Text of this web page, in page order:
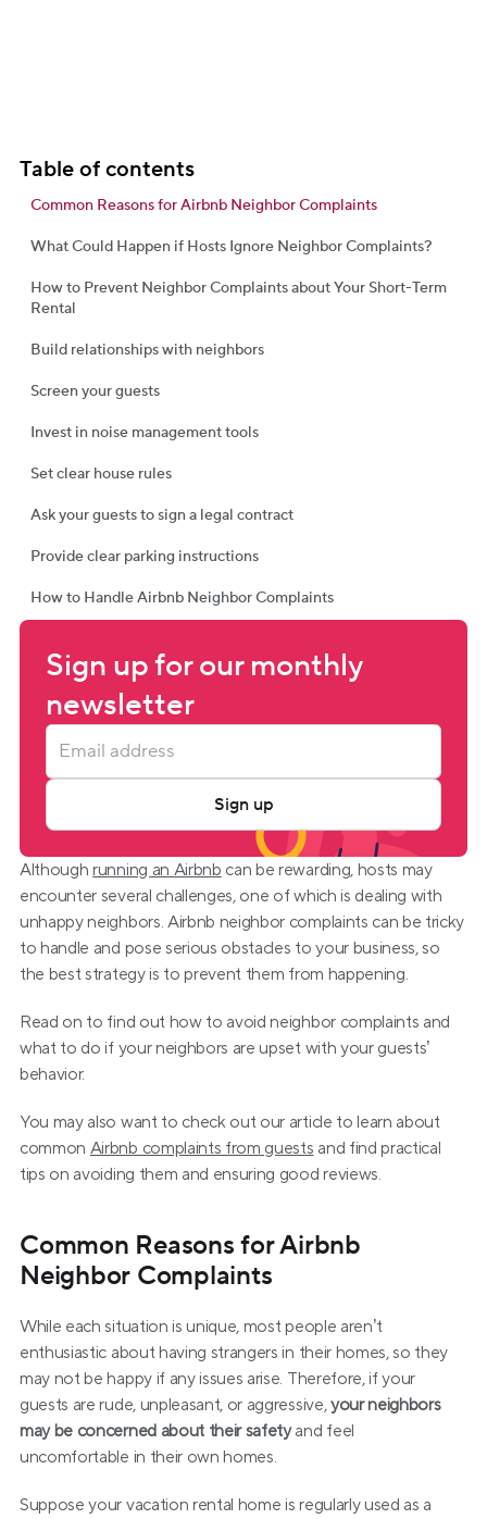
Although running an Airbnb can be rewarding, hosts may
encounter several challenges, one of which is dealing with
unhappy neighbors. Airbnb neighbor complaints can be tricky
to handle and pose serious obstacles to your business, so
the best strategy is to prevent them from happening.
Read on to find out how to avoid neighbor complaints and
what to do if your neighbors are upset with your guests’
behavior.
You may also want to check out our article to learn about
common Airbnb complaints from guests and find practical
tips on avoiding them and ensuring good reviews.
Common Reasons for Airbnb
Neighbor Complaints
While each situation is unique, most people aren’t
enthusiastic about having strangers in their homes, so they
may not be happy if any issues arise. Therefore, if your
guests are rude, unpleasant, or aggressive, your neighbors
may be concerned about their safety and feel
uncomfortable in their own homes.
Suppose your vacation rental home is regularly used as a
Table of contents
Common Reasons for Airbnb Neighbor Complaints
What Could Happen if Hosts Ignore Neighbor Complaints?
How to Prevent Neighbor Complaints about Your Short-Term
Rental
Build relationships with neighbors
Screen your guests
Invest in noise management tools
Set clear house rules
Ask your guests to sign a legal contract
Provide clear parking instructions
How to Handle Airbnb Neighbor Complaints
Sign up for our monthly
newsletter
Sign up